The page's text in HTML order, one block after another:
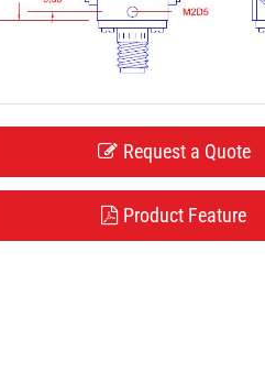
Request a Quote
Product Feature